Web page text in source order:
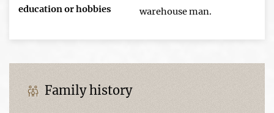
education or hobbies
warehouse man.
Family history